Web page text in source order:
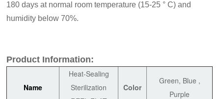
180 days at normal room temperature (15-25 ° C) and
humidity below 70%.
Product Information:
Name
Heat-Sealing
Sterilization
Color
Green, Blue ,
Purple